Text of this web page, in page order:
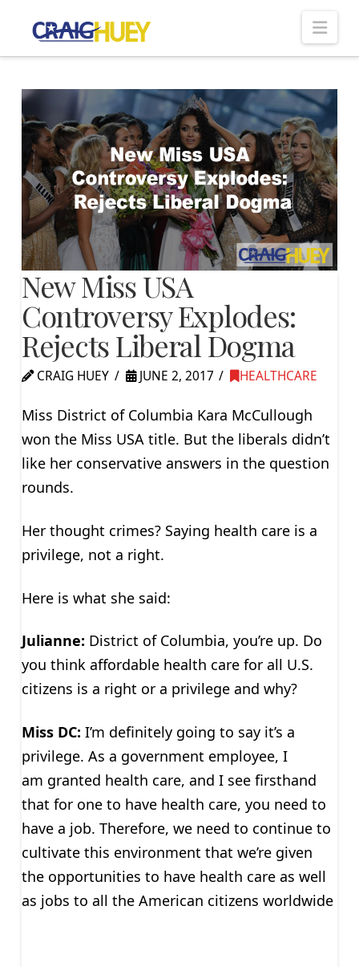
New Miss USA
Controversy Explodes:
Rejects Liberal Dogma
CRAIG HUEY JUNE 2, 2017 HEALTHCARE
Miss District of Columbia Kara McCullough
won the Miss USA title. But the liberals didn’t
like her conservative answers in the question
rounds.
Her thought crimes? Saying health care is a
privilege, not a right.
Here is what she said:
Julianne: District of Columbia, you’re up. Do
you think affordable health care for all U.S.
citizens is a right or a privilege and why?
Miss DC: I’m definitely going to say it’s a
privilege. As a government employee, I
am granted health care, and I see firsthand
that for one to have health care, you need to
have a job. Therefore, we need to continue to
cultivate this environment that we’re given
the opportunities to have health care as well
as jobs to all the American citizens worldwide